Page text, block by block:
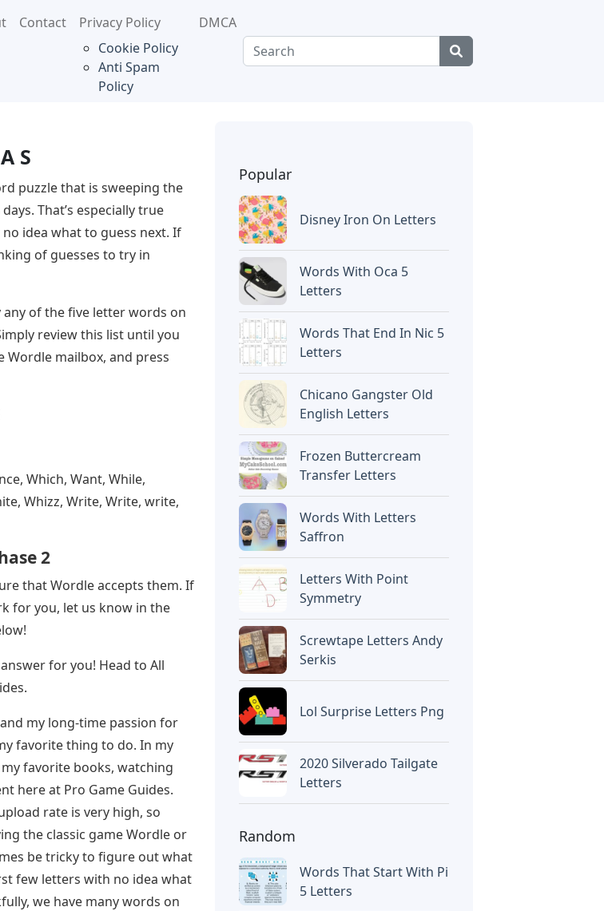
Contact
Privacy Policy
Cookie Policy
Anti Spam
Policy
DMCA
S
puzzle that is sweeping the
That’s especially true
idea what to guess next. If
of guesses to try in
any of the five letter words on
review this list until you
mailbox, and press
Which, Want, While,
Whizz, Write, Write, write,
2
that Wordle accepts them. If
for you, let us know in the
for you! Head to All
my long-time passion for
favorite thing to do. In my
favorite books, watching
here at Pro Game Guides.
rate is very high, so
the classic game Wordle or
be tricky to figure out what
few letters with no idea what
we have many words on
Popular
Disney Iron On Letters
Words With Oca 5
Letters
Words That End In Nic 5
Letters
Chicano Gangster Old
English Letters
Frozen Buttercream
Transfer Letters
Words With Letters
Saffron
Letters With Point
Symmetry
Screwtape Letters Andy
Serkis
Lol Surprise Letters Png
2020 Silverado Tailgate
Letters
Random
Words That Start With Pi
5 Letters